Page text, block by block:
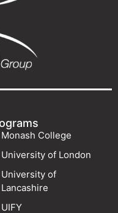
Monash College
University of London
University of
Lancashire
UIFY